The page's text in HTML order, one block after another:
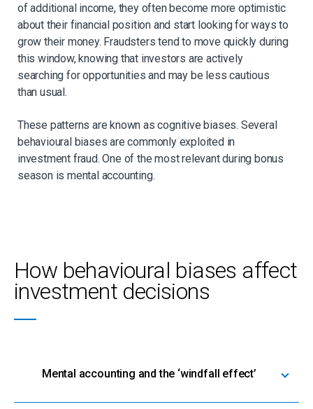
of additional income, they often become more optimistic
about their financial position and start looking for ways to
grow their money. Fraudsters tend to move quickly during
this window, knowing that investors are actively
searching for opportunities and may be less cautious
than usual.
These patterns are known as cognitive biases. Several
behavioural biases are commonly exploited in
investment fraud. One of the most relevant during bonus
season is mental accounting.
How behavioural biases affect
investment decisions
Mental accounting and the ‘windfall effect’